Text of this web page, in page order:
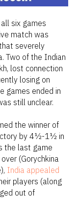
six games
match was
severely
Two of the Indian
lost connection
losing on
games ended in
still unclear.
the winner of
by 4½-1½ in
the last game
(Gorychkina
India appealed
players (along
out of